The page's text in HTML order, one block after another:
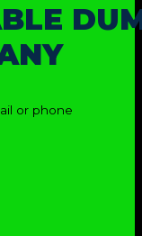
or phone